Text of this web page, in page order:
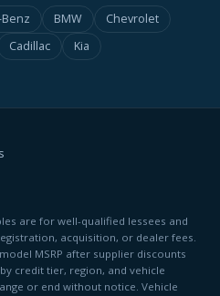
BMW
Chevrolet
Cadillac
Kia
are for well-qualified lessees and
acquisition, or dealer fees.
MSRP after supplier discounts
credit tier, region, and vehicle
or end without notice. Vehicle